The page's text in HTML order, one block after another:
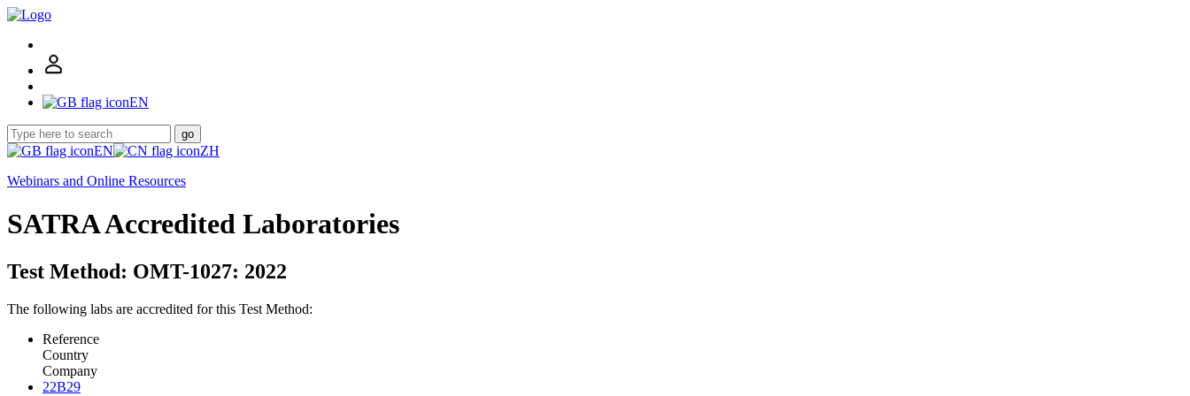
EN
go
EN
ZH
Webinars and Online Resources
SATRA Accredited Laboratories
Test Method: OMT-1027: 2022
The following labs are accredited for this Test Method:
Reference
Country
Company
22B29